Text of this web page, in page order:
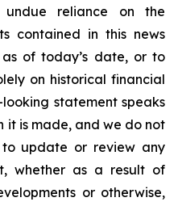
reliance on the
contained in this news
of today’s date, or to
on historical financial
statement speaks
it is made, and we do not
update or review any
whether as a result of
or otherwise,